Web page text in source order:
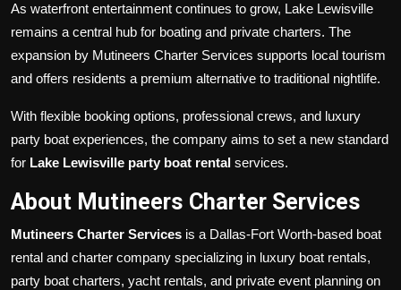
As waterfront entertainment continues to grow, Lake Lewisville
remains a central hub for boating and private charters. The
expansion by Mutineers Charter Services supports local tourism
and offers residents a premium alternative to traditional nightlife.
With flexible booking options, professional crews, and luxury
party boat experiences, the company aims to set a new standard
for Lake Lewisville party boat rental services.
About Mutineers Charter Services
Mutineers Charter Services is a Dallas-Fort Worth-based boat
rental and charter company specializing in luxury boat rentals,
party boat charters, yacht rentals, and private event planning on